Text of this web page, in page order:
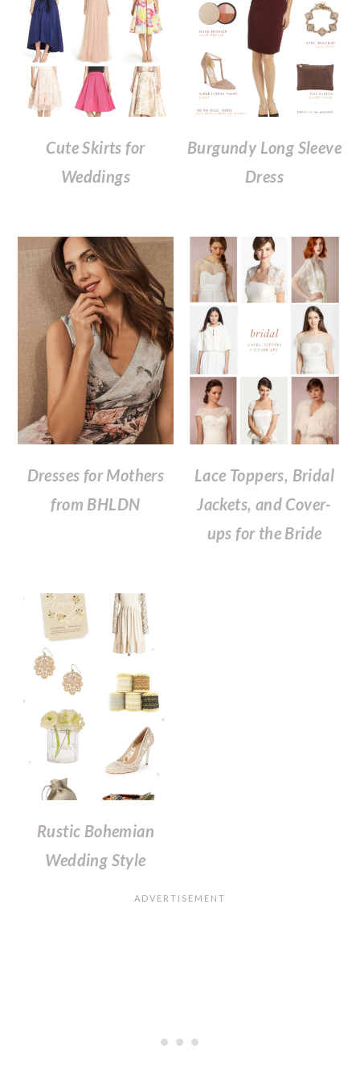
Cute Skirts for
Weddings
Burgundy Long Sleeve
Dress
Dresses for Mothers
from BHLDN
Lace Toppers, Bridal
Jackets, and Cover-
ups for the Bride
Rustic Bohemian
Wedding Style